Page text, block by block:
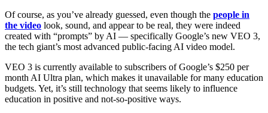
Of course, as you’ve already guessed, even though the people in
the video look, sound, and appear to be real, they were indeed
created with “prompts” by AI — specifically Google’s new VEO 3,
the tech giant’s most advanced public-facing AI video model.
VEO 3 is currently available to subscribers of Google’s $250 per
month AI Ultra plan, which makes it unavailable for many education
budgets. Yet, it’s still technology that seems likely to influence
education in positive and not-so-positive ways.